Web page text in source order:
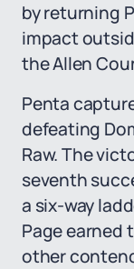
by returning
impact
the Allen
Penta
defeating
Raw. The
seventh
a six-way
Page
other